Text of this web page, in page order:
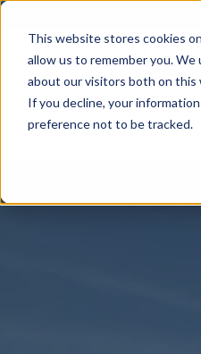
This website stores cookies
allow us to remember you.
about our visitors both on this
If you decline, your
preference not to be tracked.